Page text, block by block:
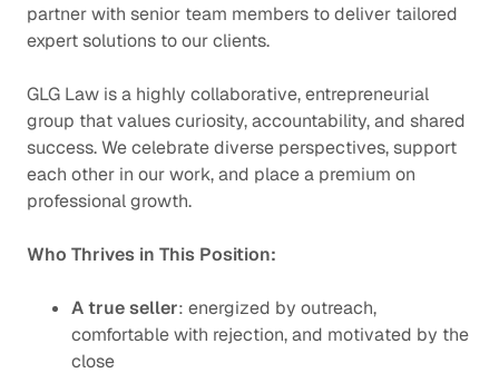
partner with senior team members to deliver tailored
expert solutions to our clients.
GLG Law is a highly collaborative, entrepreneurial
group that values curiosity, accountability, and shared
success. We celebrate diverse perspectives, support
each other in our work, and place a premium on
professional growth.
Who Thrives in This Position:
A true seller: energized by outreach,
comfortable with rejection, and motivated by the
close